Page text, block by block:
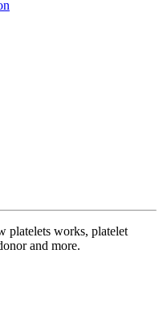
platelets works, platelet
and more.